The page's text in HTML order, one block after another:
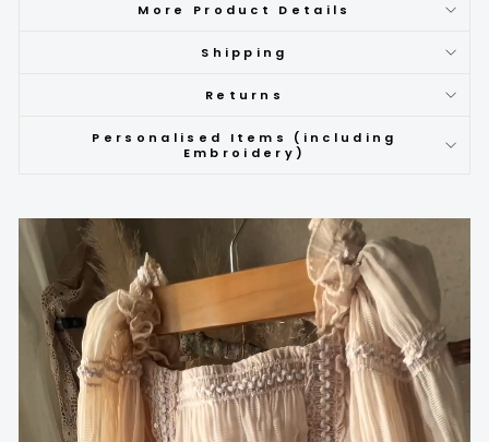
More Product Details
Shipping
Returns
Personalised Items (including
Embroidery)